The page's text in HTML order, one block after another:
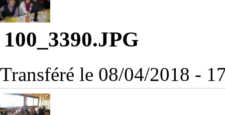
100_3390.JPG
Transféré le 08/04/2018 -